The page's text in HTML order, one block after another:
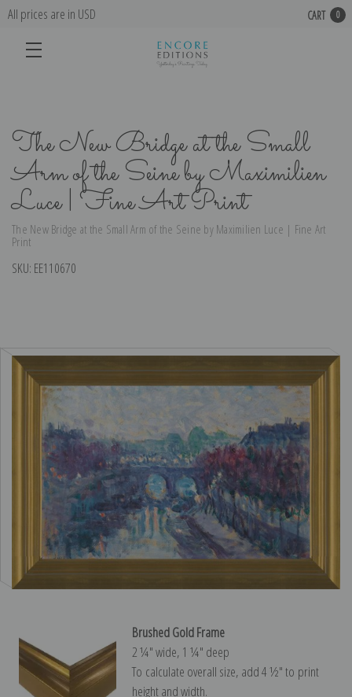
All prices are in USD CART 0
The New Bridge at the Small
Arm of the Seine by Maximilien
Luce | Fine Art Print
The New Bridge at the Small Arm of the Seine by Maximilien Luce | Fine Art
Print
SKU: EE110670
Brushed Gold Frame
2 ¼″ wide, 1 ¼″ deep
To calculate overall size, add 4 ½″ to print
height and width.